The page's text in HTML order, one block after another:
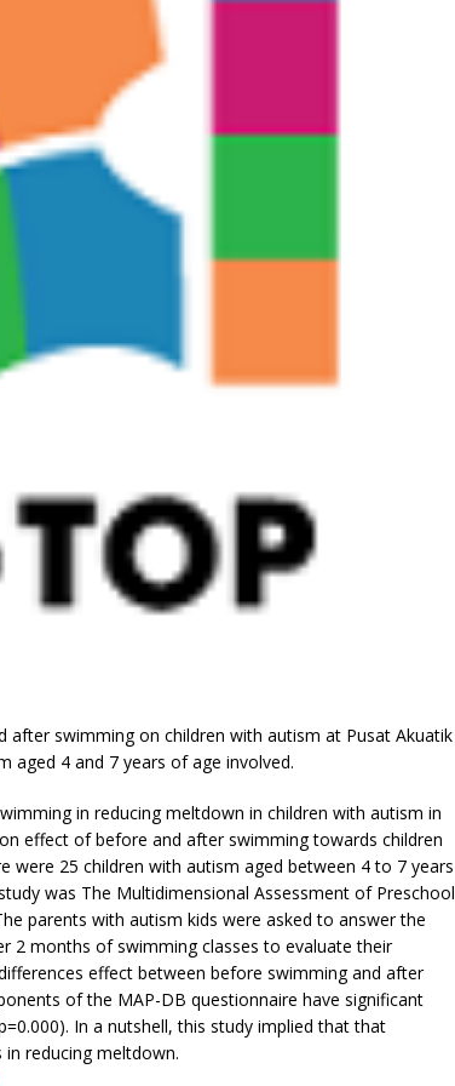
swimming on children with autism at Pusat Akuatik
aged 4 and 7 years of age involved.
in reducing meltdown in children with autism in
effect of before and after swimming towards children
were 25 children with autism aged between 4 to 7 years
was The Multidimensional Assessment of Preschool
parents with autism kids were asked to answer the
2 months of swimming classes to evaluate their
effect between before swimming and after
of the MAP-DB questionnaire have significant
In a nutshell, this study implied that that
reducing meltdown.